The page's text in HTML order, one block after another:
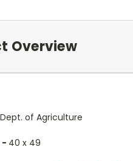
Overview
Dept. of Agriculture
- 40 x 49